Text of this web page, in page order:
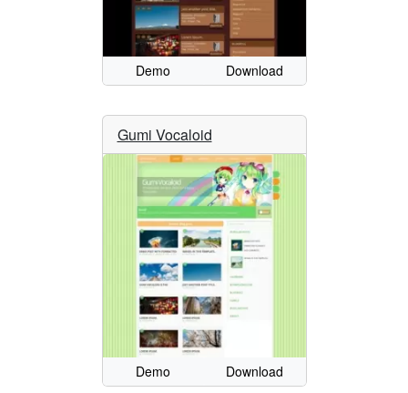
Demo Download
Gumi Vocaloid
Demo Download